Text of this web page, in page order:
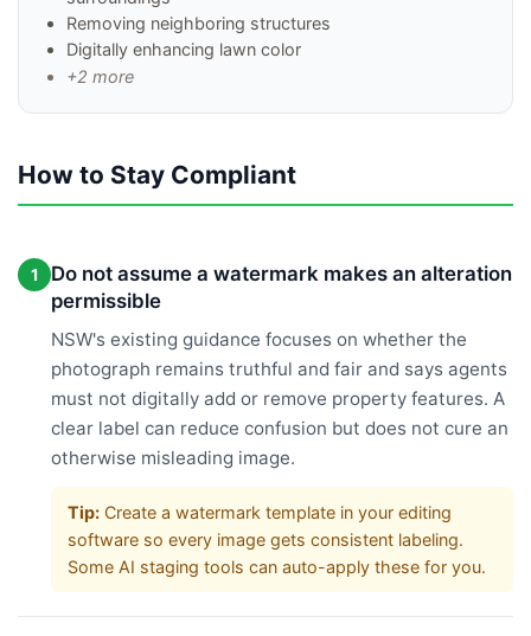
Removing neighboring structures
Digitally enhancing lawn color
+2 more
How to Stay Compliant
1
Do not assume a watermark makes an alteration
permissible
NSW's existing guidance focuses on whether the
photograph remains truthful and fair and says agents
must not digitally add or remove property features. A
clear label can reduce confusion but does not cure an
otherwise misleading image.
Tip: Create a watermark template in your editing
software so every image gets consistent labeling.
Some AI staging tools can auto-apply these for you.